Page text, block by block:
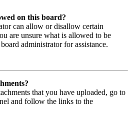
on this board?
can allow or disallow certain
are unsure what is allowed to be
administrator for assistance.
that you have uploaded, go to
and follow the links to the